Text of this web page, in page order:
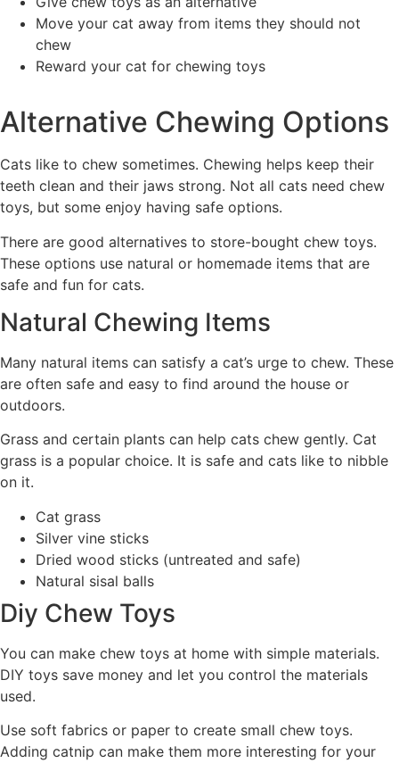
Move your cat away from items they should not
chew
Reward your cat for chewing toys
Alternative Chewing Options
Cats like to chew sometimes. Chewing helps keep their
teeth clean and their jaws strong. Not all cats need chew
toys, but some enjoy having safe options.
There are good alternatives to store-bought chew toys.
These options use natural or homemade items that are
safe and fun for cats.
Natural Chewing Items
Many natural items can satisfy a cat’s urge to chew. These
are often safe and easy to find around the house or
outdoors.
Grass and certain plants can help cats chew gently. Cat
grass is a popular choice. It is safe and cats like to nibble
on it.
Cat grass
Silver vine sticks
Dried wood sticks (untreated and safe)
Natural sisal balls
Diy Chew Toys
You can make chew toys at home with simple materials.
DIY toys save money and let you control the materials
used.
Use soft fabrics or paper to create small chew toys.
Adding catnip can make them more interesting for your